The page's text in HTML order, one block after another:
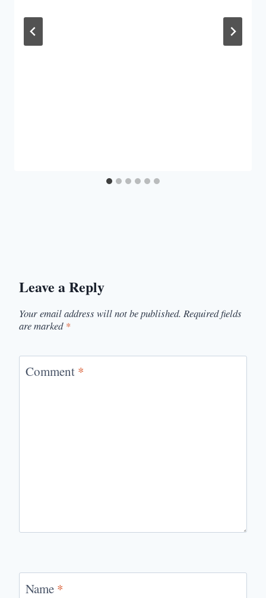
Leave a Reply
Your email address will not be published. Required fields
are marked *
Comment *
Name *